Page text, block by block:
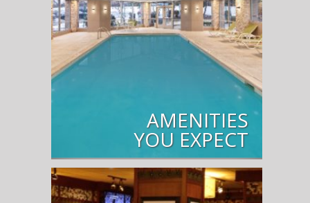
AMENITIES
YOU EXPECT